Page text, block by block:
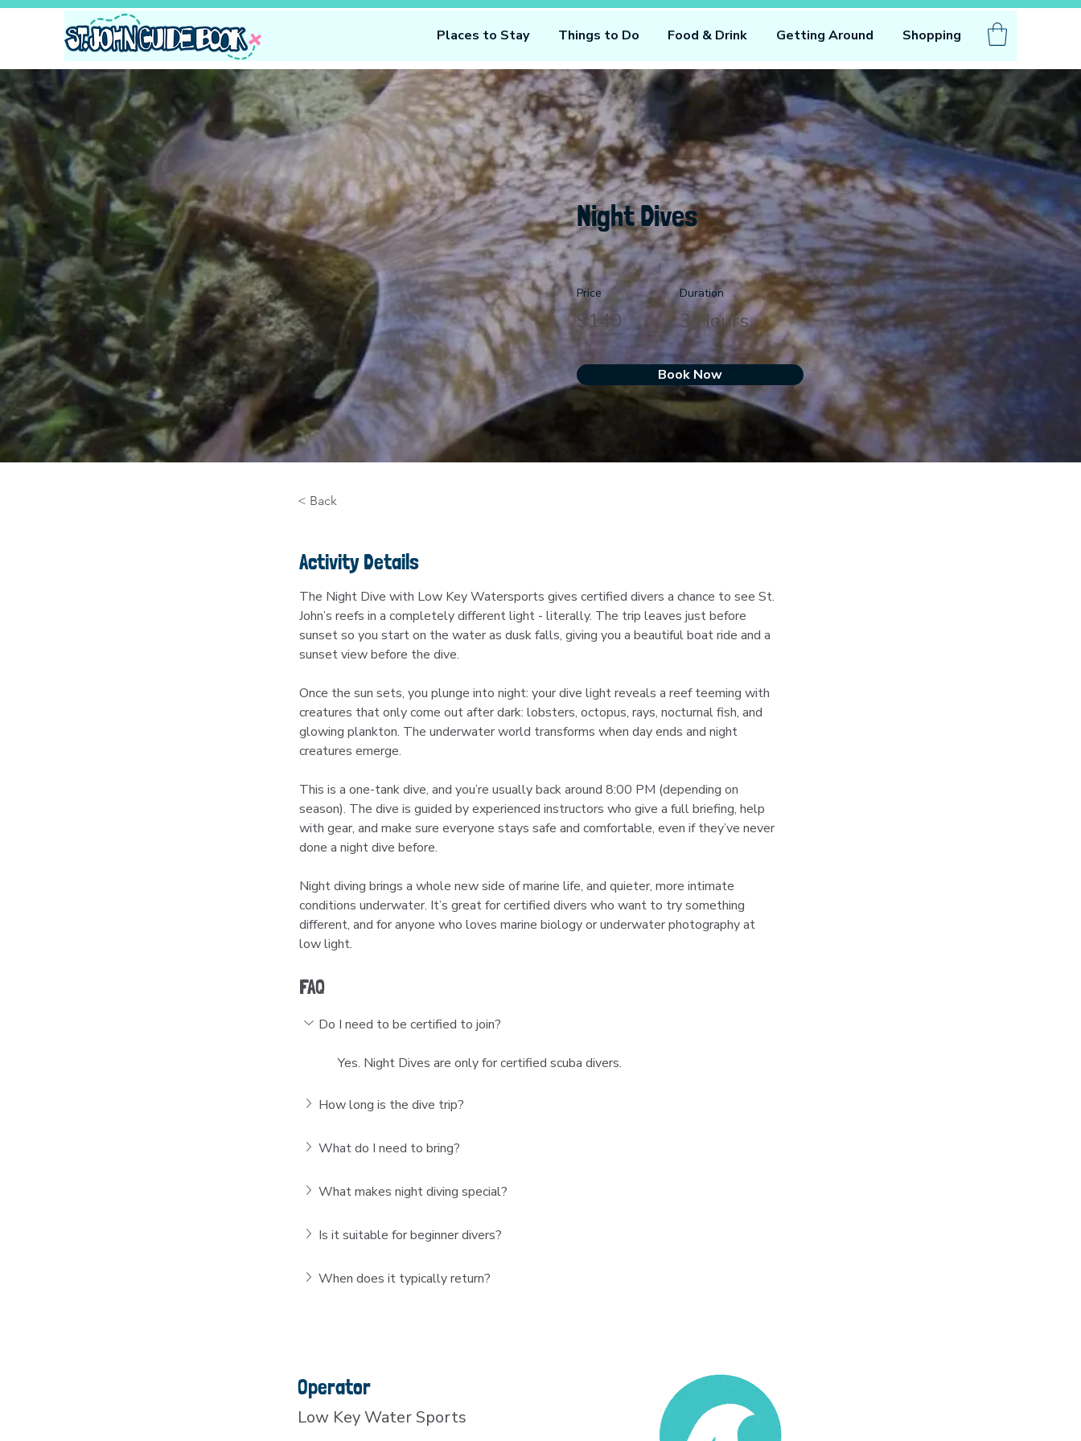
Places to Stay Things to Do Food & Drink Getting Around Shopping
Night Dives
Price
$140
Duration
3 Hours
Book Now
< Back
Activity Details
The Night Dive with Low Key Watersports gives certified divers a chance to see St.
John’s reefs in a completely different light - literally. The trip leaves just before
sunset so you start on the water as dusk falls, giving you a beautiful boat ride and a
sunset view before the dive.
Once the sun sets, you plunge into night: your dive light reveals a reef teeming with
creatures that only come out after dark: lobsters, octopus, rays, nocturnal fish, and
glowing plankton. The underwater world transforms when day ends and night
creatures emerge.
This is a one-tank dive, and you’re usually back around 8:00 PM (depending on
season). The dive is guided by experienced instructors who give a full briefing, help
with gear, and make sure everyone stays safe and comfortable, even if they’ve never
done a night dive before.
Night diving brings a whole new side of marine life, and quieter, more intimate
conditions underwater. It’s great for certified divers who want to try something
different, and for anyone who loves marine biology or underwater photography at
low light.
FAQ
Do I need to be certified to join?
Yes. Night Dives are only for certified scuba divers.
How long is the dive trip?
What do I need to bring?
What makes night diving special?
Is it suitable for beginner divers?
When does it typically return?
Operator
Low Key Water Sports